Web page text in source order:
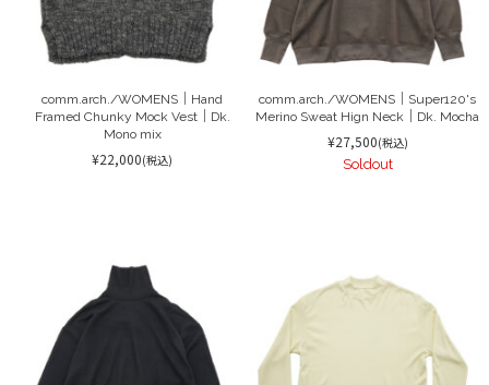
comm.arch./WOMENS｜Hand
Framed Chunky Mock Vest｜Dk.
Mono mix
¥22,000(税込)
comm.arch./WOMENS｜Super120's
Merino Sweat Hign Neck｜Dk. Mocha
¥27,500(税込)
Soldout